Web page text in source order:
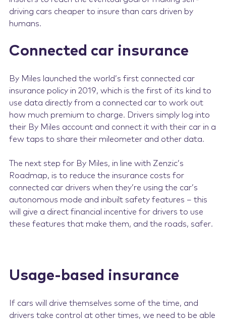
driving cars cheaper to insure than cars driven by
humans.
Connected car insurance
By Miles launched the world’s first connected car
insurance policy in 2019, which is the first of its kind to
use data directly from a connected car to work out
how much premium to charge. Drivers simply log into
their By Miles account and connect it with their car in a
few taps to share their mileometer and other data.
The next step for By Miles, in line with Zenzic’s
Roadmap, is to reduce the insurance costs for
connected car drivers when they’re using the car’s
autonomous mode and inbuilt safety features – this
will give a direct financial incentive for drivers to use
these features that make them, and the roads, safer.
Usage-based insurance
If cars will drive themselves some of the time, and
drivers take control at other times, we need to be able